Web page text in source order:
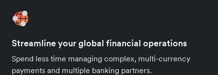
Streamline your global financial operations
Spend less time managing complex, multi-currency
payments and multiple banking partners.